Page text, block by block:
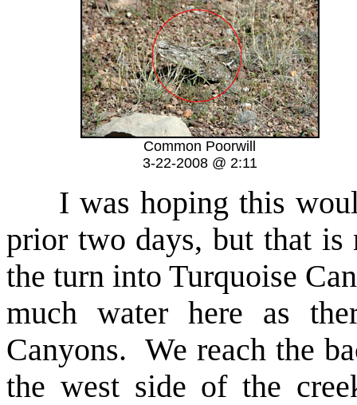
Common Poorwill
3-22-2008 @ 2:11
I was hoping this
prior two days, but that
the turn into Turquoise
much water here as
Canyons. We reach the
the west side of the